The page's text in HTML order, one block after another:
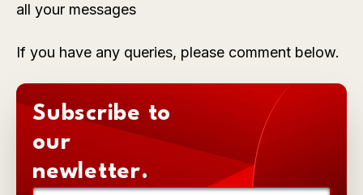
all your messages
If you have any queries, please comment below.
Subscribe to
our
newletter.